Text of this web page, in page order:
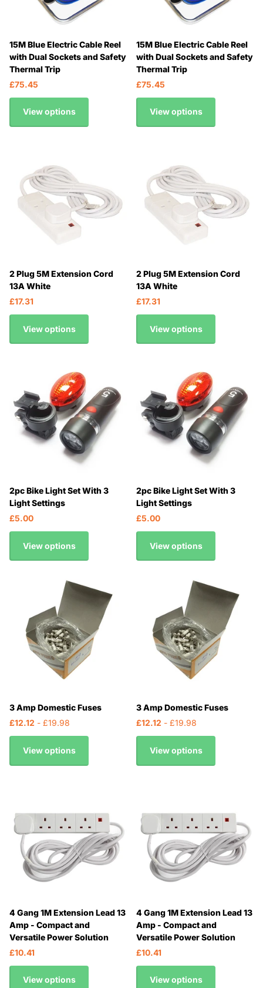
15M Blue Electric Cable Reel
with Dual Sockets and Safety
Thermal Trip
£75.45
View options
15M Blue Electric Cable Reel
with Dual Sockets and Safety
Thermal Trip
£75.45
View options
2 Plug 5M Extension Cord
13A White
£17.31
View options
2 Plug 5M Extension Cord
13A White
£17.31
View options
2pc Bike Light Set With 3
Light Settings
£5.00
View options
2pc Bike Light Set With 3
Light Settings
£5.00
View options
3 Amp Domestic Fuses
£12.12 - £19.98
View options
3 Amp Domestic Fuses
£12.12 - £19.98
View options
4 Gang 1M Extension Lead 13
Amp - Compact and
Versatile Power Solution
£10.41
View options
4 Gang 1M Extension Lead 13
Amp - Compact and
Versatile Power Solution
£10.41
View options